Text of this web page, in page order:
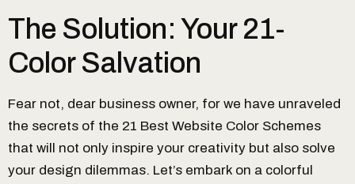
The Solution: Your 21-
Color Salvation
Fear not, dear business owner, for we have unraveled
the secrets of the 21 Best Website Color Schemes
that will not only inspire your creativity but also solve
your design dilemmas. Let’s embark on a colorful